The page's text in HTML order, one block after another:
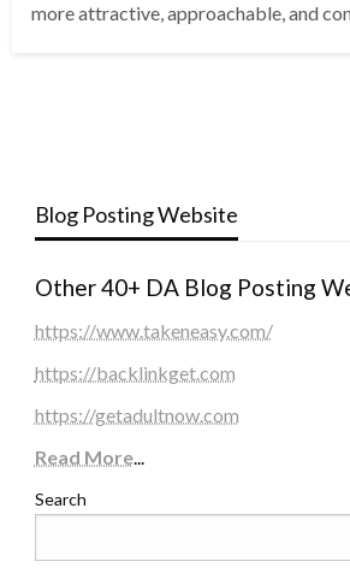
more attractive, approachable, and
Blog Posting Website
Other 40+ DA Blog Posting
https://www.takeneasy.com/
https://backlinkget.com
https://getadultnow.com
Read More...
Search